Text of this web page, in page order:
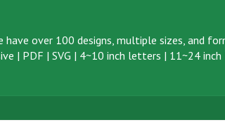
over 100 designs, multiple sizes, and
| PDF | SVG | 4~10 inch letters | 11~24